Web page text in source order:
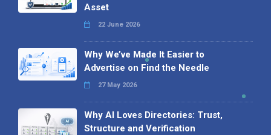
Asset
22 June 2026
Why We’ve Made It Easier to
Advertise on Find the Needle
27 May 2026
Why AI Loves Directories: Trust,
Structure and Verification